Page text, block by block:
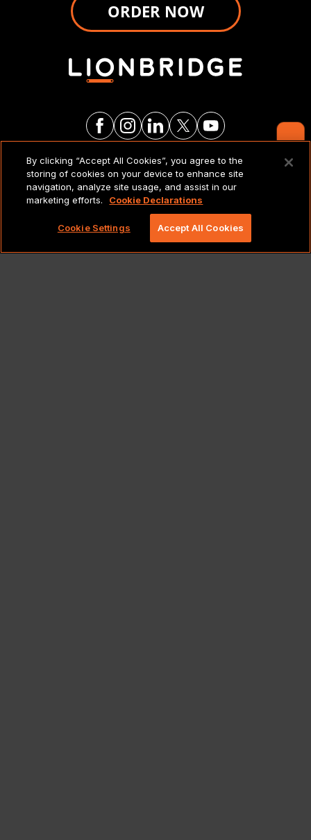
Contact Us
ORDER NOW
LEGAL NOTICES & POLICIES
Copyright 2026 Lionbridge Technologies, LLC. All
rights reserved.
By clicking “Accept All Cookies”, you agree to the
storing of cookies on your device to enhance site
navigation, analyze site usage, and assist in our
marketing efforts.
Cookie Declarations
Cookie Settings Accept All Cookies